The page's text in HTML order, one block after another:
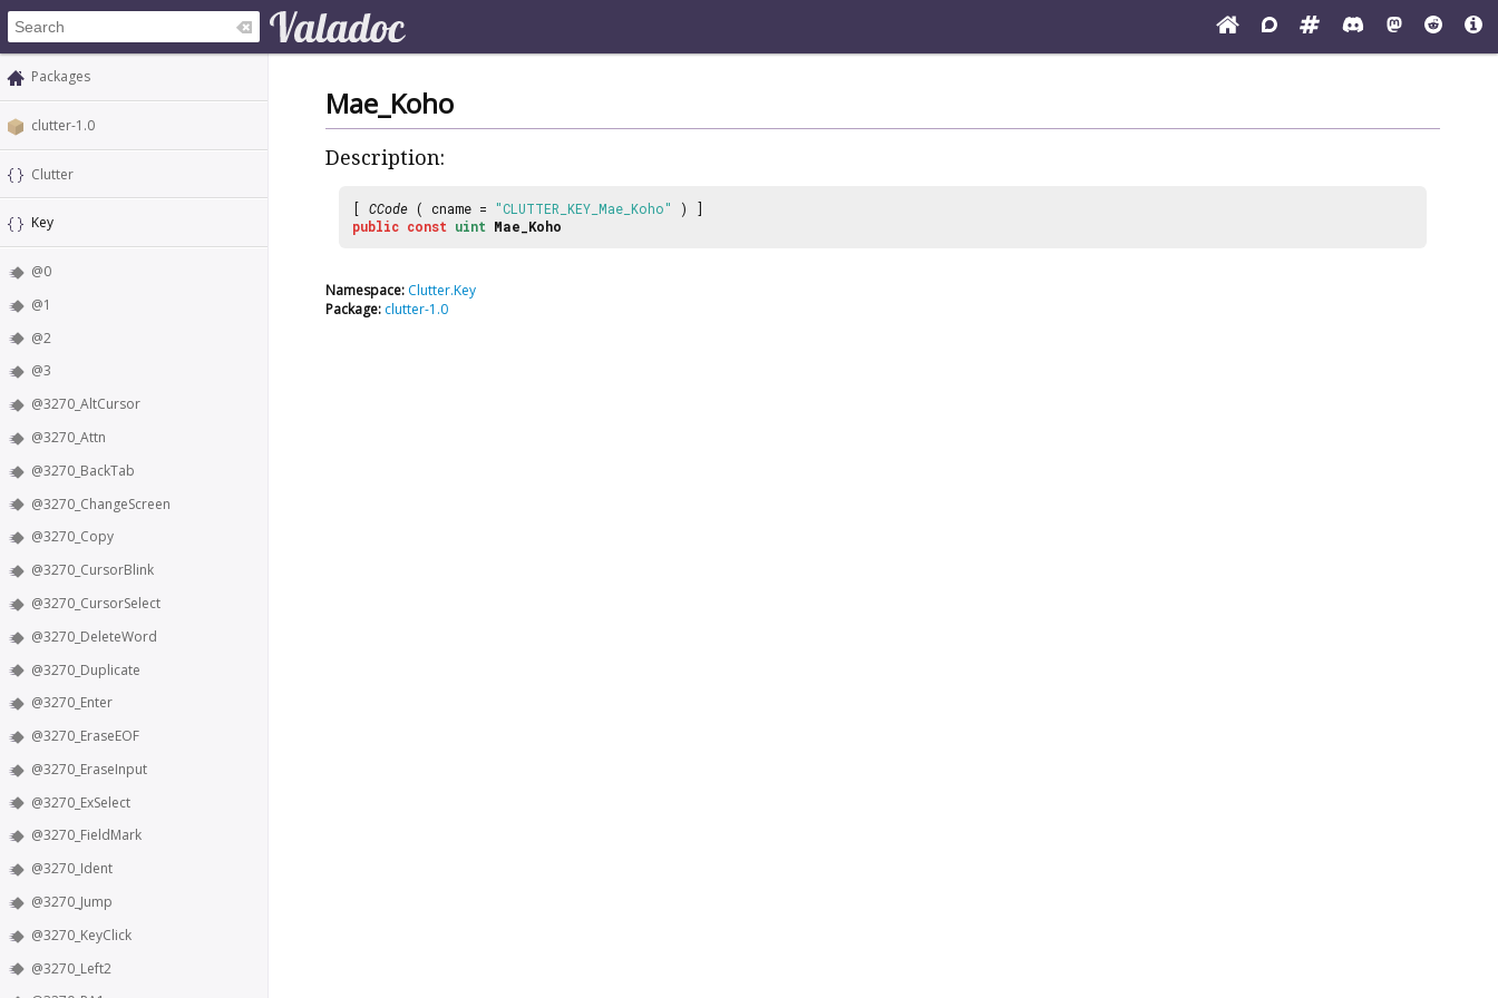
Packages
clutter-1.0
Clutter
Key
@0
@1
@2
@3
@3270_AltCursor
@3270_Attn
@3270_BackTab
@3270_ChangeScreen
@3270_Copy
@3270_CursorBlink
@3270_CursorSelect
@3270_DeleteWord
@3270_Duplicate
@3270_Enter
@3270_EraseEOF
@3270_EraseInput
@3270_ExSelect
@3270_FieldMark
@3270_Ident
@3270_Jump
@3270_KeyClick
@3270_Left2
Mae_Koho
Description:
[ CCode ( cname = "CLUTTER_KEY_Mae_Koho"
) ]
public const uint Mae_Koho
Namespace: Clutter.Key
Package: clutter-1.0